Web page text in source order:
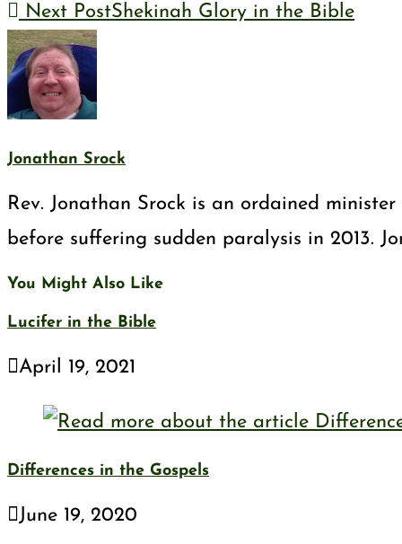
Next PostShekinah Glory in the Bible
Jonathan Srock
Rev. Jonathan Srock is an ordained
before suffering sudden paralysis in 2013.
You Might Also Like
Lucifer in the Bible
April 19, 2021
Differences in the Gospels
June 19, 2020